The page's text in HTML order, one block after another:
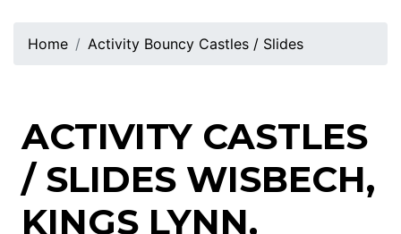
Home Activity Bouncy Castles / Slides
ACTIVITY CASTLES
/ SLIDES WISBECH,
KINGS LYNN,